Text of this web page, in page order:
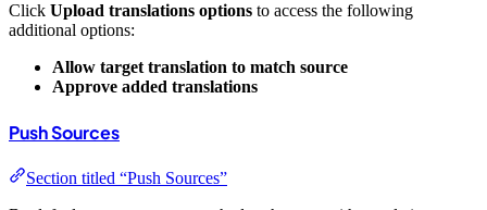
Click Upload translations options to access the following
additional options:
Allow target translation to match source
Approve added translations
Push Sources
Section titled “Push Sources”